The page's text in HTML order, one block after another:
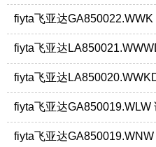
fiyta飞亚达GA850022.WWK
fiyta飞亚达
fiyta飞亚达
fiyta飞亚达GA850019.WLW
fiyta飞亚达GA850019.WNW